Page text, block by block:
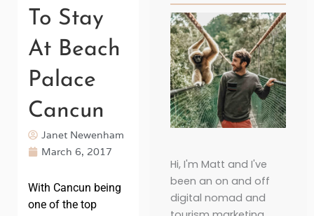
To Stay
At Beach
Palace
Cancun
Janet Newenham
March 6, 2017
With Cancun being
one of the top
Hi, I'm Matt and I've
been an on and off
digital nomad and